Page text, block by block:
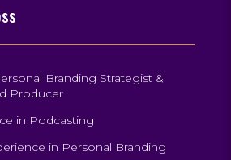
Branding Strategist &
Producer
in Podcasting
in Personal Branding